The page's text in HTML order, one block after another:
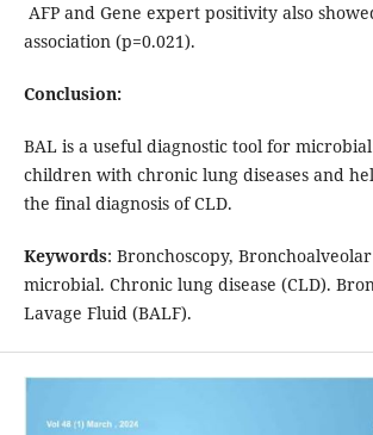
AFP and Gene expert positivity also
association (p=0.021).
Conclusion:
BAL is a useful diagnostic tool for
children with chronic lung diseases and
the final diagnosis of CLD.
Keywords: Bronchoscopy,
microbial. Chronic lung disease (CLD).
Lavage Fluid (BALF).